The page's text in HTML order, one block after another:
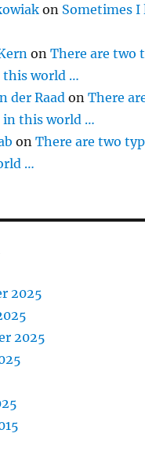
on Sometimes I
onThere are two
this world …
der Raad onThere
in this world …
onThere are two
…
2025
2025